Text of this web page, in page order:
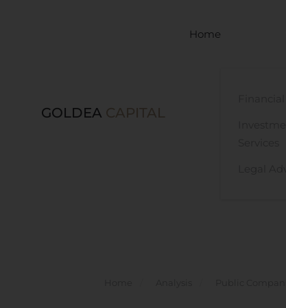
GOLDEA CAPITAL
Home